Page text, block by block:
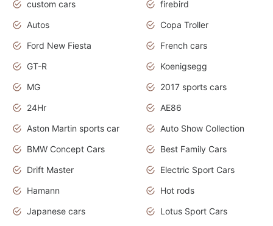
custom cars
firebird
Autos
Copa Troller
Ford New Fiesta
French cars
GT-R
Koenigsegg
MG
2017 sports cars
24Hr
AE86
Aston Martin sports car
Auto Show Collection
BMW Concept Cars
Best Family Cars
Drift Master
Electric Sport Cars
Hamann
Hot rods
Japanese cars
Lotus Sport Cars